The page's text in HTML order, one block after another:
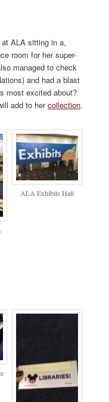
ALA sitting in a,
room for her super-
managed to check
and had a blast
most excited about?
add to hercollection.
ALA Exhibits Hall